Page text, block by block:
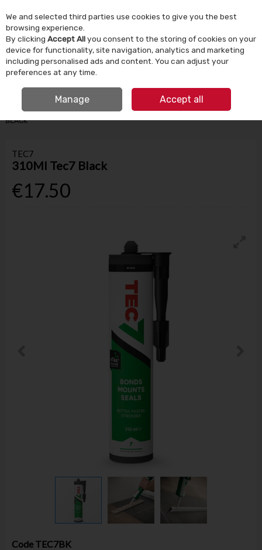
Skip to content
Menu Account Search Cart
HOME BUILDING SUPPLIES ADHESIVES & SEALANTS
310ML TEC7
BLACK
TEC7
310Ml Tec7 Black
€17.50
Code TEC7BK
We and selected third parties use cookies to give you the best
browsing experience.
By clicking Accept Allyou consent to the storing of cookies on your
device for functionality, site navigation, analytics and marketing
including personalised ads and content. You can adjust your
preferences at any time.
Manage Accept all